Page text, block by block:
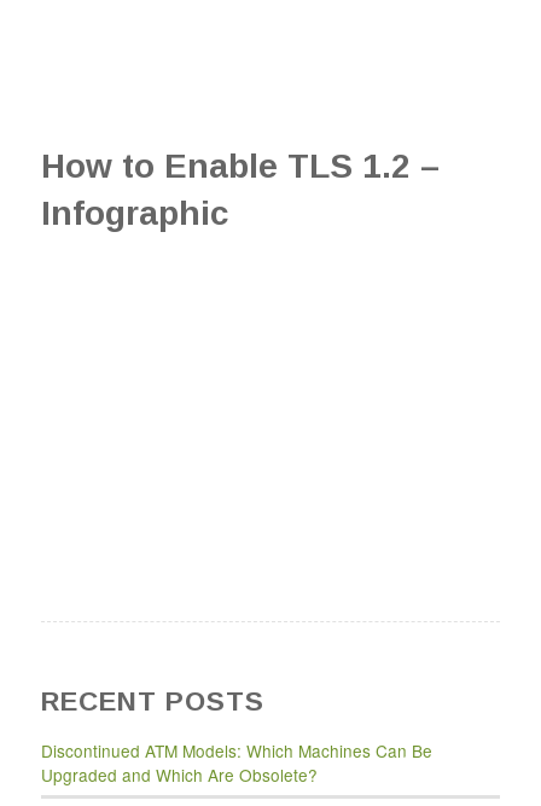
How to Enable TLS 1.2 –
Infographic
RECENT POSTS
Discontinued ATM Models: Which Machines Can Be
Upgraded and Which Are Obsolete?